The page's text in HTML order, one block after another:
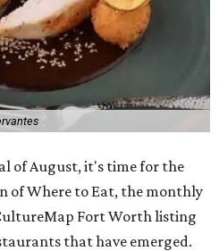
of August, it's time for the
of Where to Eat, the monthly
Fort Worth listing
that have emerged.